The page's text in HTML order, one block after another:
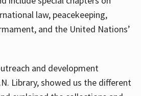
law, peacekeeping,
and the United Nations’
and development
Library, showed us the different